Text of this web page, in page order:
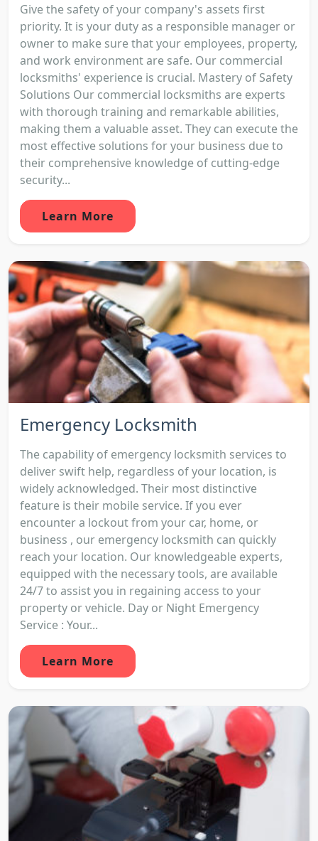
Give the safety of your company's assets first
priority. It is your duty as a responsible manager or
owner to make sure that your employees, property,
and work environment are safe. Our commercial
locksmiths' experience is crucial. Mastery of Safety
Solutions Our commercial locksmiths are experts
with thorough training and remarkable abilities,
making them a valuable asset. They can execute the
most effective solutions for your business due to
their comprehensive knowledge of cutting-edge
security...
Learn More
Emergency Locksmith
The capability of emergency locksmith services to
deliver swift help, regardless of your location, is
widely acknowledged. Their most distinctive
feature is their mobile service. If you ever
encounter a lockout from your car, home, or
business , our emergency locksmith can quickly
reach your location. Our knowledgeable experts,
equipped with the necessary tools, are available
24/7 to assist you in regaining access to your
property or vehicle. Day or Night Emergency
Service : Your...
Learn More